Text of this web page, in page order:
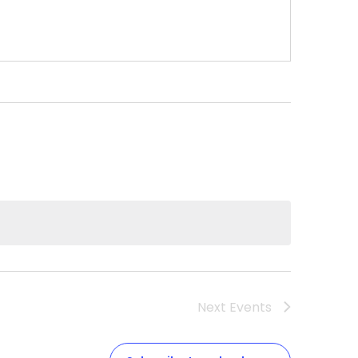
Next Events